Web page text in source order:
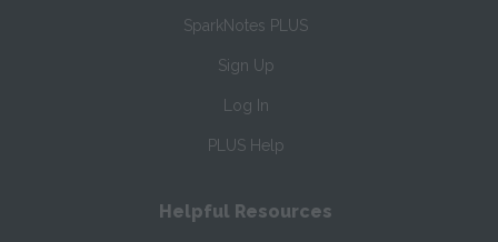
SparkNotes PLUS
Sign Up
Log In
PLUS Help
Helpful Resources